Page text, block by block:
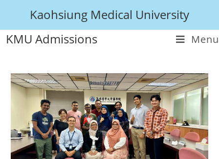
Kaohsiung Medical University
KMU Admissions
Menu